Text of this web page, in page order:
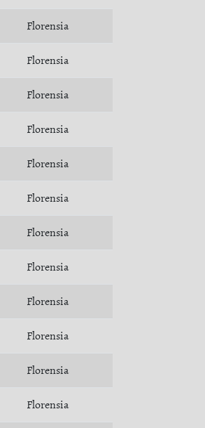
Florensia
Florensia
Florensia
Florensia
Florensia
Florensia
Florensia
Florensia
Florensia
Florensia
Florensia
Florensia